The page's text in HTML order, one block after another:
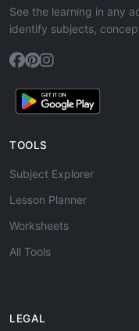
See the learning in any
identify subjects,
TOOLS
Subject Explorer
Lesson Planner
Worksheets
All Tools
LEGAL